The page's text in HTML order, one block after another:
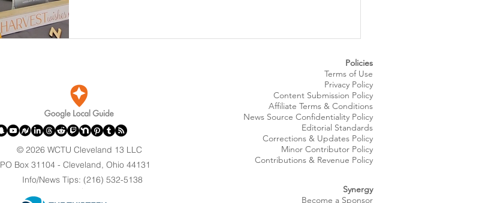
Policies
Terms of Use
Privacy Policy
Content Submission Policy
Affiliate Terms & Conditions
News Source Confidentiality Policy
Editorial Standards
Corrections & Updates Policy
Minor Contributor Policy
Contributions & Revenue Policy​
Synergy
Become a Sponsor
© 2026 WCTU Cleveland 13 LLC
PO Box 31104 - Cleveland, Ohio 44131
Info/News Tips: (216) 532-5138
.